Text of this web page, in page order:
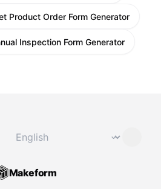
Product Order Form Generator
Inspection Form Generator
⌄
Makeform